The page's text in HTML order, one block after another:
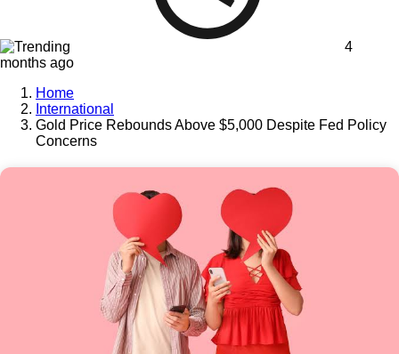
4
months ago
Home
International
Gold Price Rebounds Above $5,000 Despite Fed Policy
Concerns